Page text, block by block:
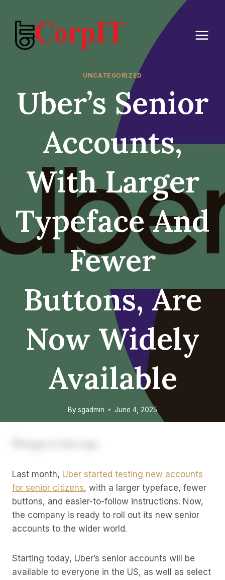
content
UNCATEGORIZED
Uber’s Senior
Accounts,
With Larger
Typeface And
Fewer
Buttons, Are
Now Widely
Available
By sgadmin June 4, 2025
Last month, Uber started testing new accounts
for senior citizens, with a larger typeface, fewer
buttons, and easier-to-follow instructions. Now,
the company is ready to roll out its new senior
accounts to the wider world.
Starting today, Uber’s senior accounts will be
available to everyone in the US, as well as select